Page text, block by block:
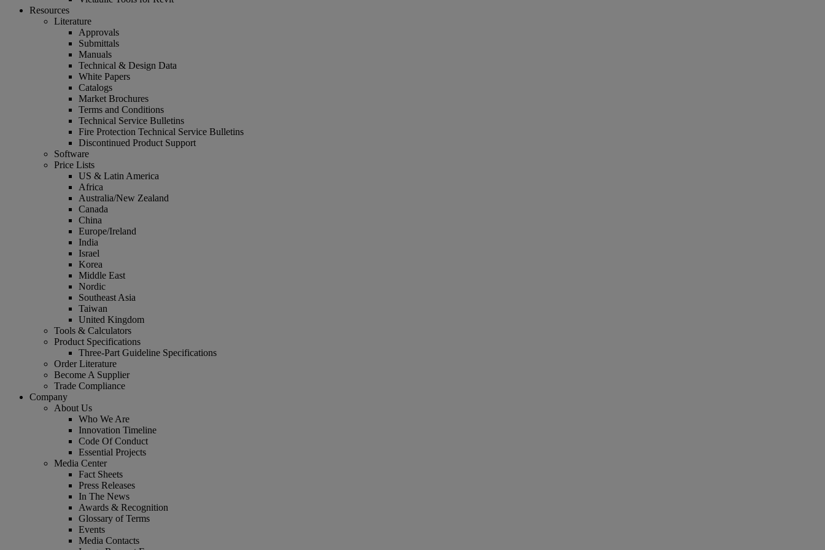
Resources
Literature
Approvals
Submittals
Manuals
Technical & Design Data
White Papers
Catalogs
Market Brochures
Terms and Conditions
Technical Service Bulletins
Fire Protection Technical Service Bulletins
Discontinued Product Support
Software
Price Lists
US & Latin America
Africa
Australia/New Zealand
Canada
China
Europe/Ireland
India
Israel
Korea
Middle East
Nordic
Southeast Asia
Taiwan
United Kingdom
Tools & Calculators
Product Specifications
Three-Part Guideline Specifications
Order Literature
Become A Supplier
Trade Compliance
Company
About Us
Who We Are
Innovation Timeline
Code Of Conduct
Essential Projects
Media Center
Fact Sheets
Press Releases
In The News
Awards & Recognition
Glossary of Terms
Events
Media Contacts